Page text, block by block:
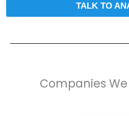
TALK TO
Companies